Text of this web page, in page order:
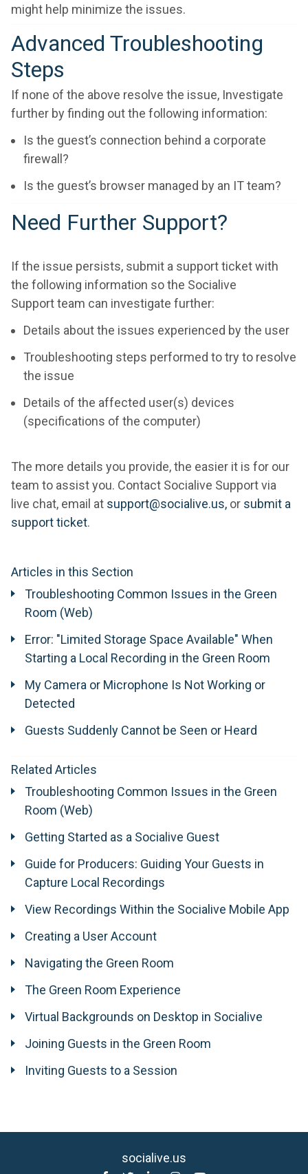
might help minimize the issues.
Advanced Troubleshooting
Steps
If none of the above resolve the issue, Investigate
further by finding out the following information:
Is the guest’s connection behind a corporate
firewall?
Is the guest’s browser managed by an IT team?
Need Further Support?
If the issue persists, submit a support ticket with
the following information so the Socialive
Support team can investigate further:
Details about the issues experienced by the user
Troubleshooting steps performed to try to resolve
the issue
Details of the affected user(s) devices
(specifications of the computer)
The more details you provide, the easier it is for our
team to assist you. Contact Socialive Support via
live chat, email at support@socialive.us, or submit a
support ticket.
Articles in this Section
Troubleshooting Common Issues in the Green
Room (Web)
Error: "Limited Storage Space Available" When
Starting a Local Recording in the Green Room
My Camera or Microphone Is Not Working or
Detected
Guests Suddenly Cannot be Seen or Heard
Related Articles
Troubleshooting Common Issues in the Green
Room (Web)
Getting Started as a Socialive Guest
Guide for Producers: Guiding Your Guests in
Capture Local Recordings
View Recordings Within the Socialive Mobile App
Creating a User Account
Navigating the Green Room
The Green Room Experience
Virtual Backgrounds on Desktop in Socialive
Joining Guests in the Green Room
Inviting Guests to a Session
socialive.us